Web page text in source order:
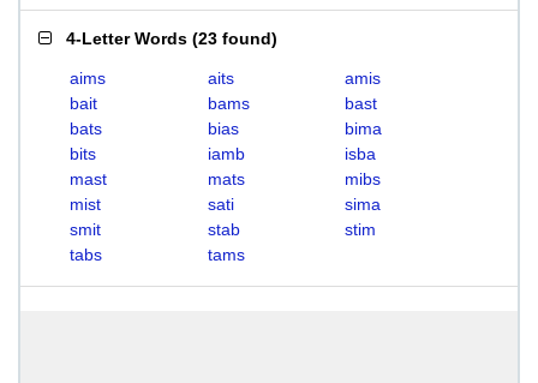
4-Letter Words (23 found)
aims aits
amis
bait
bams
bast
bats
bias
bima
bits
iamb
isba
mast
mats
mibs
mist
sati
sima
smit
stab
stim
tabs
tams